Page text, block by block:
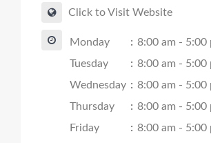
Click to Visit Website
Monday : 8:00 am - 5:00
Tuesday
: 8:00 am - 5:00
Wednesday : 8:00 am - 5:00
Thursday
: 8:00 am - 5:00
Friday
: 8:00 am - 5:00